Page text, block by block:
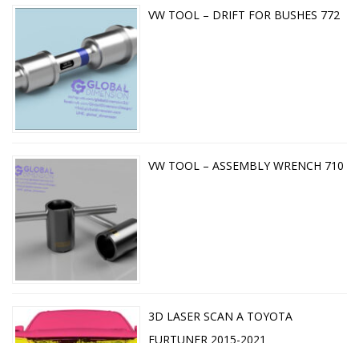
VW TOOL – DRIFT FOR BUSHES 772
VW TOOL – ASSEMBLY WRENCH 710
3D LASER SCAN A TOYOTA
FURTUNER 2015-2021